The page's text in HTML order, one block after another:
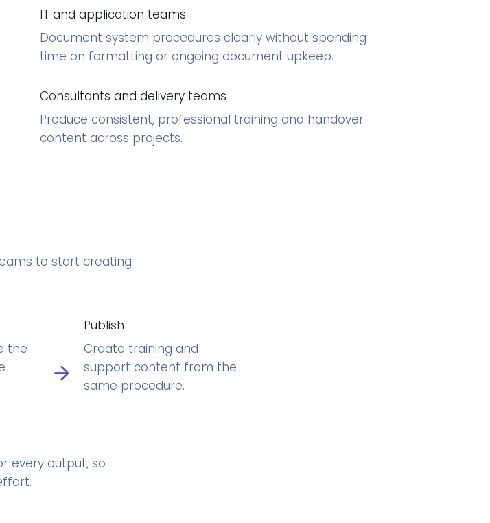
IT and application teams
Document system procedures clearly without spending
time on formatting or ongoing document upkeep.
Consultants and delivery teams
Produce consistent, professional training and handover
content across projects.
to start creating
the
Publish
Create training and
support content from the
same procedure.
every output, so